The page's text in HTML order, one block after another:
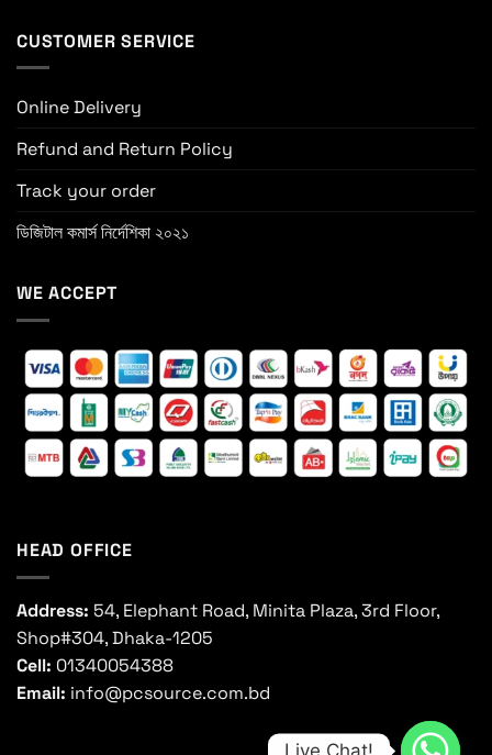
CUSTOMER SERVICE
Online Delivery
Refund and Return Policy
Track your order
ডিজিটাল কমার্স নির্দেশিকা ২০২১
WE ACCEPT
HEAD OFFICE
Address: 54, Elephant Road, Minita Plaza, 3rd Floor,
Shop#304, Dhaka-1205
Cell: 01340054388
Email: info@pcsource.com.bd
Live Chat!